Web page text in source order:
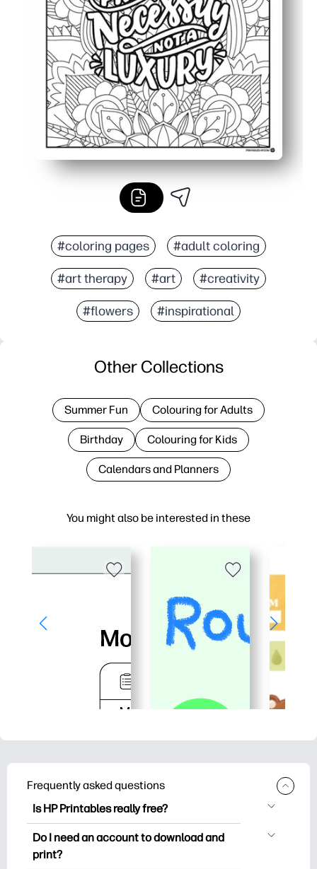
#coloring pages #adult coloring
#art therapy #art #creativity
#flowers #inspirational
You might also be interested in these
Other Collections
Summer Fun Colouring for Adults
Birthday Colouring for Kids
Calendars and Planners
Frequently asked questions
Is HP Printables really free?
HP Printables offers 2,500+ free
printables to download and print. Explore
Do I need an account to download and
print?